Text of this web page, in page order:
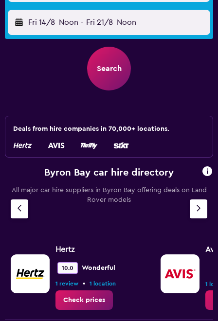
Fri 14/8 Noon - Fri 21/8 Noon
Search
Deals from hire companies in 70,000+ locations.
Byron Bay car hire directory
All major car hire suppliers in Byron Bay offering deals on Land
Rover models
Hertz
10.0 Wonderful
1 review • 1 location
Check prices
1